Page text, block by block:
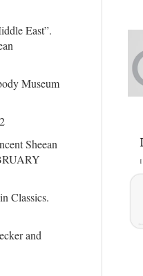
East”.
Museum
Sheean
Classics.
and